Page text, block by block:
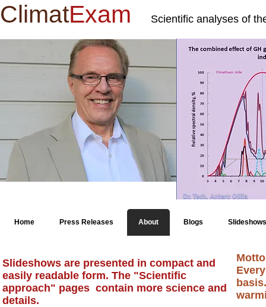
ClimatExam Scientific analyses of
Home Press Releases About Blogs Slideshows
Slideshows are presented in compact and
easily readable form. The "Scientific
approach" pages contain more science and
details.
Motto